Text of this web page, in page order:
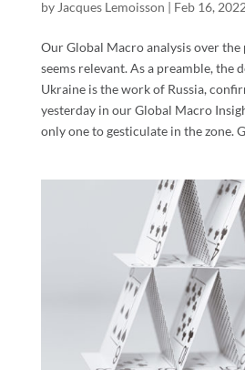
by Jacques Lemoisson | Feb 16, 2022
Our Global Macro analysis over the
seems relevant. As a preamble, the
Ukraine is the work of Russia,
yesterday in our Global Macro
only one to gesticulate in the zone.